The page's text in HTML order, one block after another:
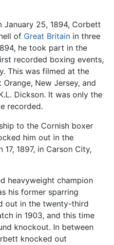
January 25, 1894, Corbett
of Great Britain in three
he took part in the
recorded boxing events,
This was filmed at the
New Jersey, and
Dickson. It was only the
recorded.
to the Cornish boxer
him out in the
1897, in Carson City,
heavyweight champion
his former sparring
out in the twenty-third
in 1903, and this time
knockout. In between
knocked out